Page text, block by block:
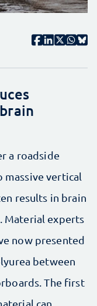
a roadside
vertical
results in brain
Material experts
now presented
between
The first
can